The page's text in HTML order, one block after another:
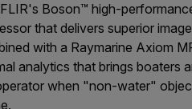
Boson™ high-
that delivers superior
with a Raymarine Axiom
analytics that brings boaters
when "non-water"